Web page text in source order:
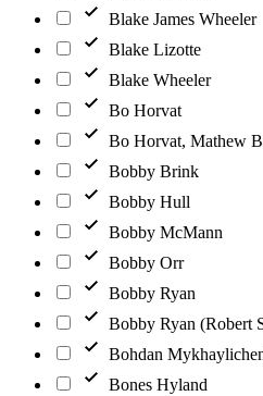
Blake James Wheeler
Blake Lizotte
Blake Wheeler
Bo Horvat
Bo Horvat, Mathew
Bobby Brink
Bobby Hull
Bobby McMann
Bobby Orr
Bobby Ryan
Bobby Ryan (Robert
Bohdan
Bones Hyland